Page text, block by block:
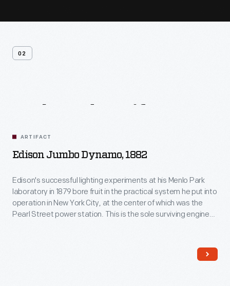
02
ARTIFACT
Edison Jumbo Dynamo, 1882
Edison's successful lighting experiments at his Menlo Park
laboratory in 1879 bore fruit in the practical system he put into
operation in New York City, at the center of which was the
Pearl Street power station. This is the sole surviving engine-